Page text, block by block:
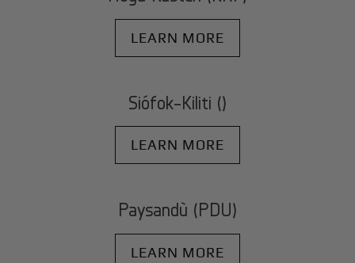
LEARN MORE
Siófok-Kiliti ()
LEARN MORE
Paysandù (PDU)
LEARN MORE